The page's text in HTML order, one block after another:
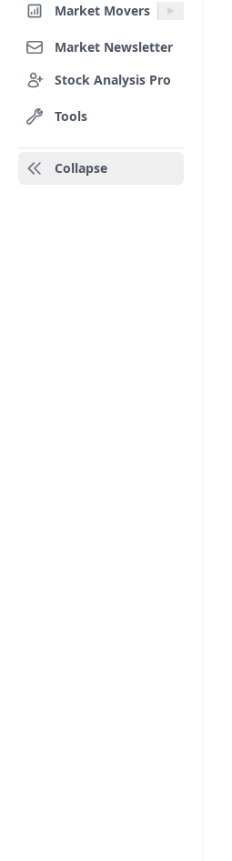
Market Movers
Market Newsletter
Stock Analysis Pro
Tools
Collapse